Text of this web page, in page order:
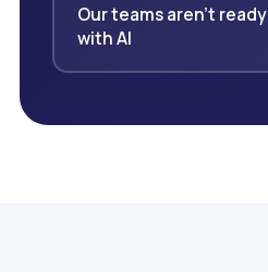
Our teams aren't
with AI